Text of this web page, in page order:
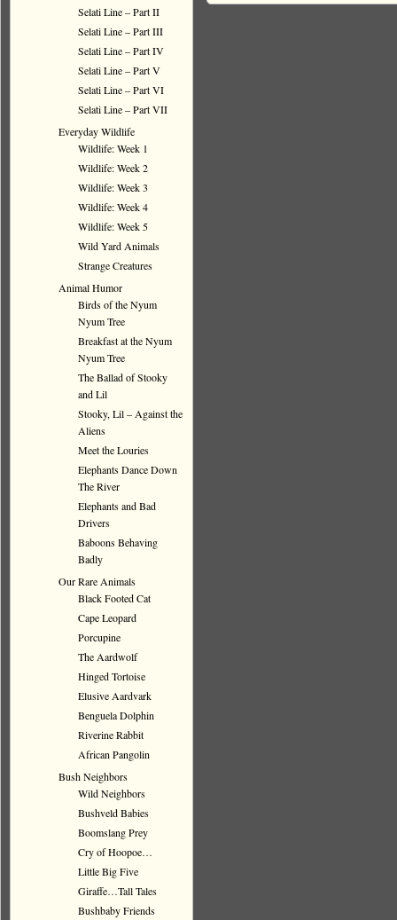
Selati Line – Part II
Selati Line – Part III
Selati Line – Part IV
Selati Line – Part V
Selati Line – Part VI
Selati Line – Part VII
Everyday Wildlife
Wildlife: Week 1
Wildlife: Week 2
Wildlife: Week 3
Wildlife: Week 4
Wildlife: Week 5
Wild Yard Animals
Strange Creatures
Animal Humor
Birds of the Nyum
Nyum Tree
Breakfast at the Nyum
Nyum Tree
The Ballad of Stooky
and Lil
Stooky, Lil – Against the
Aliens
Meet the Louries
Elephants Dance Down
The River
Elephants and Bad
Drivers
Baboons Behaving
Badly
Our Rare Animals
Black Footed Cat
Cape Leopard
Porcupine
The Aardwolf
Hinged Tortoise
Elusive Aardvark
Benguela Dolphin
Riverine Rabbit
African Pangolin
Bush Neighbors
Wild Neighbors
Bushveld Babies
Boomslang Prey
Cry of Hoopoe…
Little Big Five
Giraffe…Tall Tales
Bushbaby Friends